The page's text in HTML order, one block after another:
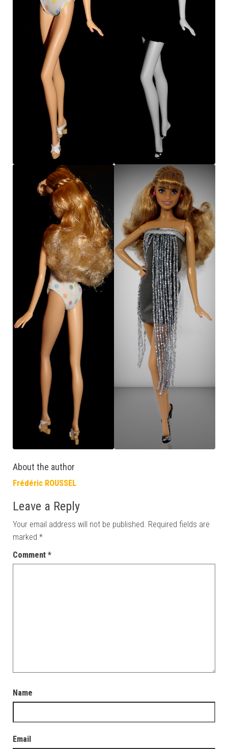
About the author
Frédéric ROUSSEL
Leave a Reply
Your email address will not be published. Required fields are
marked *
Comment *
Name
Email